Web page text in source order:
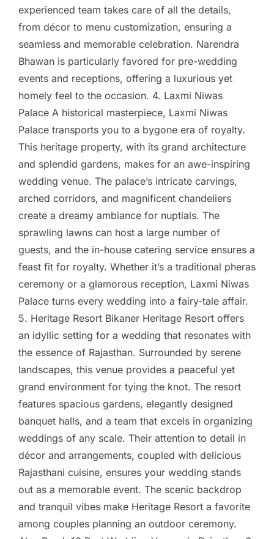
experienced team takes care of all the details,
from décor to menu customization, ensuring a
seamless and memorable celebration. Narendra
Bhawan is particularly favored for pre-wedding
events and receptions, offering a luxurious yet
homely feel to the occasion. 4. Laxmi Niwas
Palace A historical masterpiece, Laxmi Niwas
Palace transports you to a bygone era of royalty.
This heritage property, with its grand architecture
and splendid gardens, makes for an awe-inspiring
wedding venue. The palace’s intricate carvings,
arched corridors, and magnificent chandeliers
create a dreamy ambiance for nuptials. The
sprawling lawns can host a large number of
guests, and the in-house catering service ensures a
feast fit for royalty. Whether it’s a traditional pheras
ceremony or a glamorous reception, Laxmi Niwas
Palace turns every wedding into a fairy-tale affair.
5. Heritage Resort Bikaner Heritage Resort offers
an idyllic setting for a wedding that resonates with
the essence of Rajasthan. Surrounded by serene
landscapes, this venue provides a peaceful yet
grand environment for tying the knot. The resort
features spacious gardens, elegantly designed
banquet halls, and a team that excels in organizing
weddings of any scale. Their attention to detail in
décor and arrangements, coupled with delicious
Rajasthani cuisine, ensures your wedding stands
out as a memorable event. The scenic backdrop
and tranquil vibes make Heritage Resort a favorite
among couples planning an outdoor ceremony.